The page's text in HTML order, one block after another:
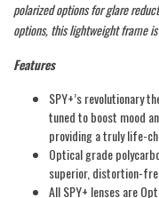
polarized options for glare
options, this lightweight frame
Features
SPY+’s revolutionary
tuned to boost mood
providing a truly life-
Optical grade
superior, distortion-
All SPY+ lenses are